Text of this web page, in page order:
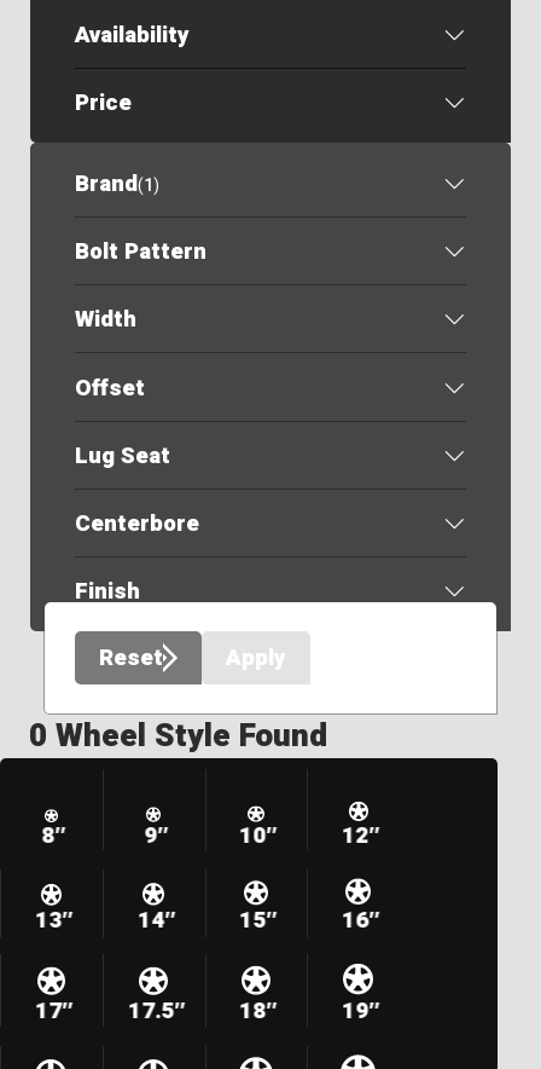
Availability
Price
Brand(1)
Bolt Pattern
Width
Offset
Lug Seat
Centerbore
Finish
Reset
Apply
0 Wheel Style Found
8″ 9″ 10″ 12″
13″ 14″ 15″ 16″
17″ 17.5″ 18″ 19″